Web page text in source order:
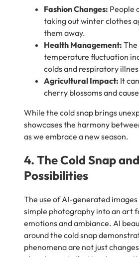
Fashion Changes: People
taking out winter clothes
them away.
Health Management:
temperature fluctuation
colds and respiratory
Agricultural Impact: It
cherry blossoms and
While the cold snap brings
showcases the harmony
as we embrace a new season.
4. The Cold Snap
Possibilities
The use of AI-generated
simple photography into an art
emotions and ambiance. AI
around the cold snap
phenomena are not just